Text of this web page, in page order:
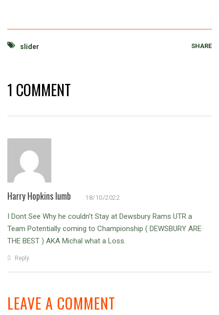
slider SHARE
1 COMMENT
Harry Hopkins lumb 18/10/2022
I Dont See Why he couldn’t Stay at Dewsbury Rams UTR a
Team Potentially coming to Championship ( DEWSBURY ARE
THE BEST ) AKA Michal what a Loss.
Reply
LEAVE A COMMENT